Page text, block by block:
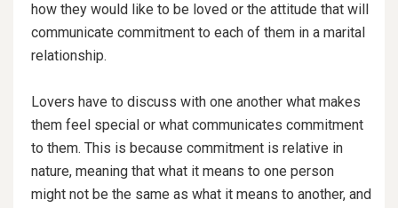
how they would like to be loved or the attitude that will
communicate commitment to each of them in a marital
relationship.
Lovers have to discuss with one another what makes
them feel special or what communicates commitment
to them. This is because commitment is relative in
nature, meaning that what it means to one person
might not be the same as what it means to another, and